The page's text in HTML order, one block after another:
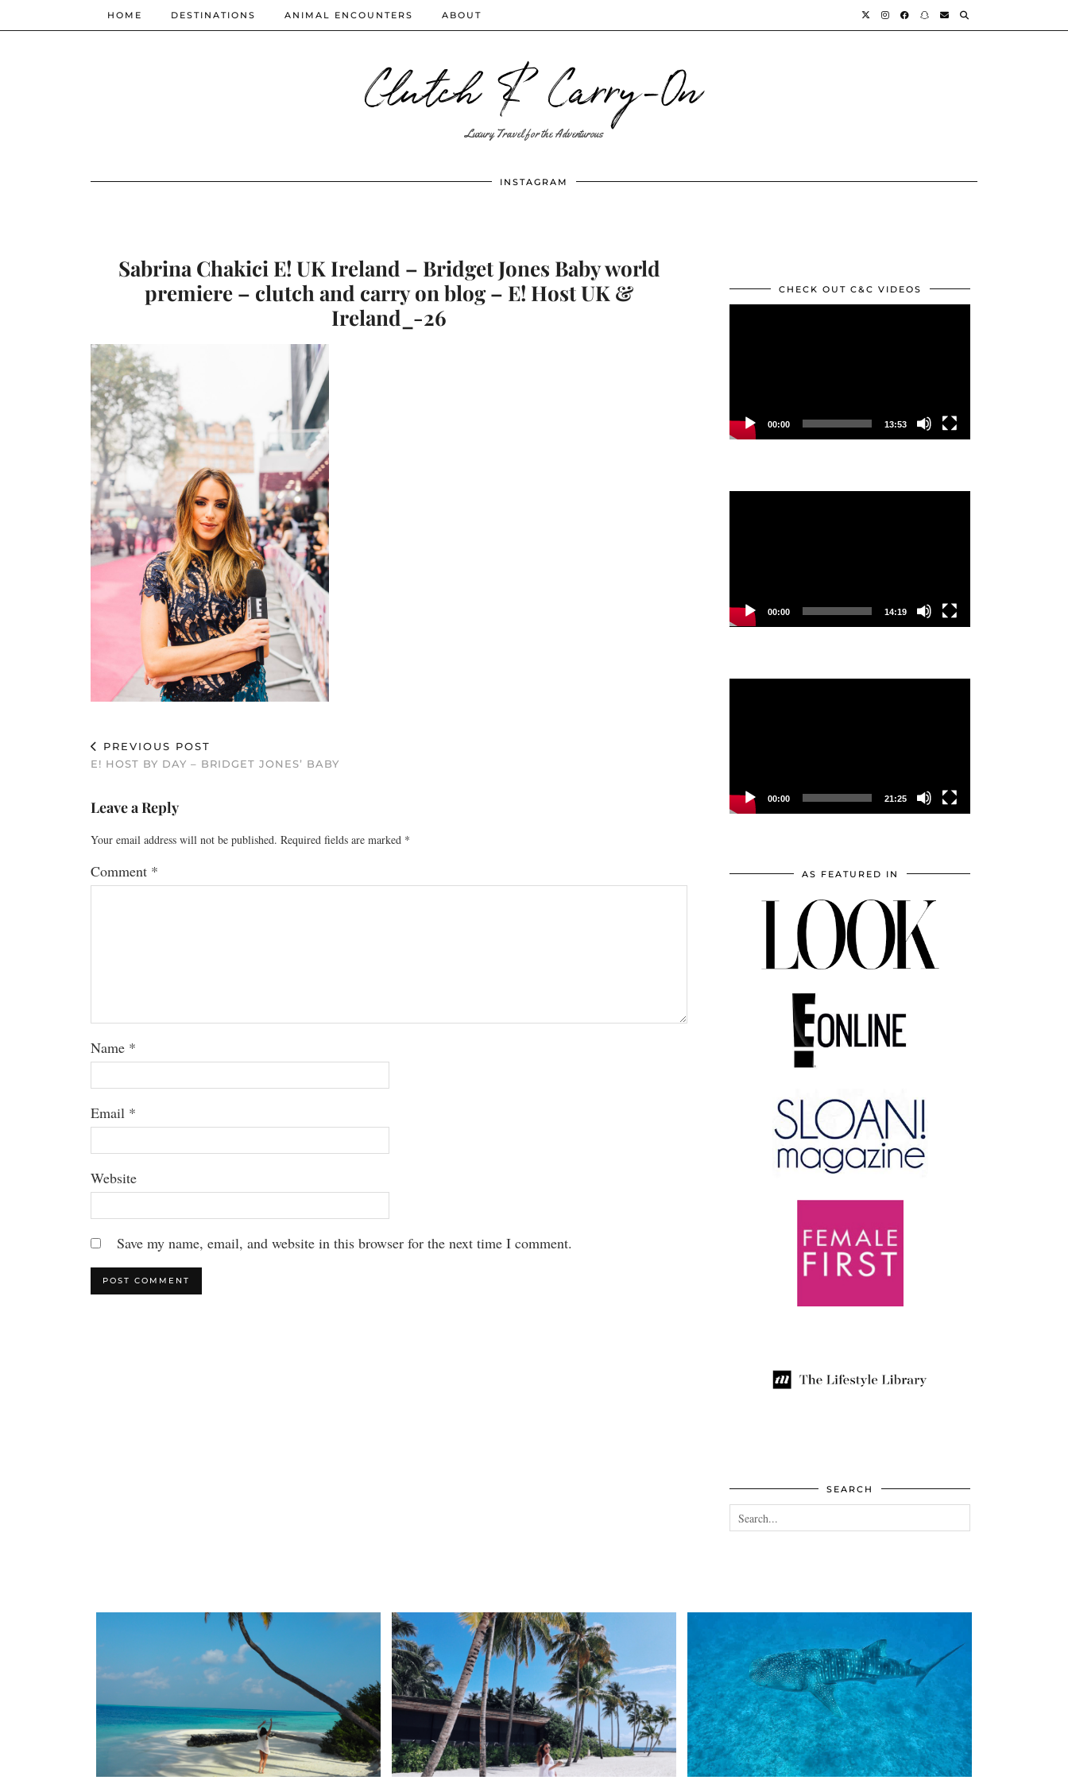
Clutch & Carry-On
Luxury Travel for the Adventurous
HOME DESTINATIONS ANIMAL ENCOUNTERS ABOUT
INSTAGRAM
Sabrina Chakici E! UK Ireland – Bridget Jones Baby world
premiere – clutch and carry on blog – E! Host UK &
Ireland_-26
PREVIOUS POST
E! HOST BY DAY – BRIDGET JONES’ BABY
Leave a Reply
Your email address will not be published. Required fields are marked *
Comment *
Name *
Email *
Website
Save my name, email, and website in this browser for the next time I comment.
CHECK OUT C&C VIDEOS
00:00 13:53
00:00 14:19
00:00 21:25
AS FEATURED IN
SEARCH